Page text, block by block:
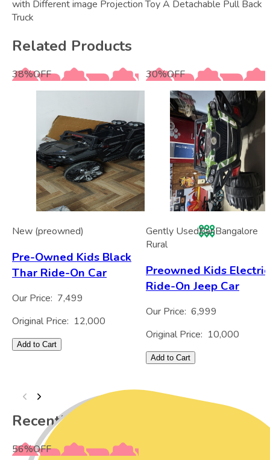
with Different image Projection Toy A Detachable Pull Back
Truck
Related Products
38%OFF
New (preowned)
Pre-Owned Kids Black
Thar Ride-On Car
Our Price: 7,499
Original Price: 12,000
Add to Cart
30%OFF
Gently UsedBanBangalore
Rural
Preowned Kids Electric
Ride-On Jeep Car
Our Price: 6,999
Original Price: 10,000
Add to Cart
Recently Viewed
56%OFF